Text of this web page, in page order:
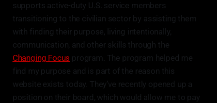
supports active-duty U.S. service members
transitioning to the civilian sector by assisting them
with finding their purpose, living intentionally,
communication, and other skills through the
Changing Focus program. The program helped me
find my purpose and is part of the reason this
website exists today. They’ve recently opened up a
position on their board, which would allow me to pay